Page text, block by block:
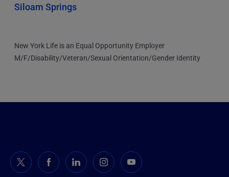
Siloam Springs
New York Life is an Equal Opportunity Employer
M/F/Disability/Veteran/Sexual Orientation/Gender Identity